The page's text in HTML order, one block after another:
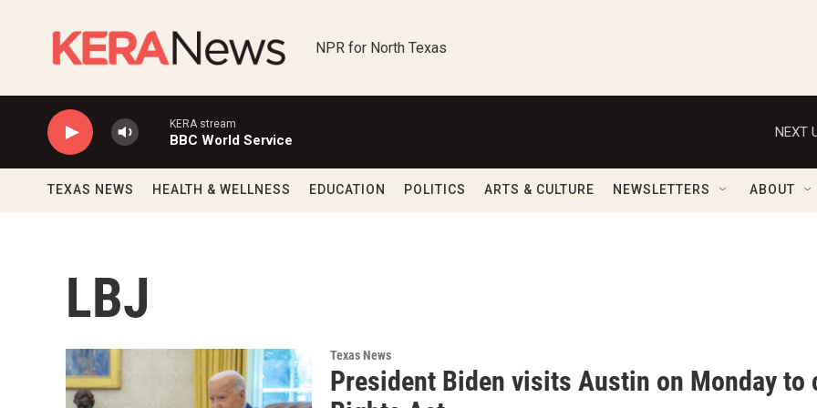
NPR for North Texas
KERA stream
BBC World Service
NEXT
TEXAS NEWS HEALTH & WELLNESS EDUCATION POLITICS ARTS & CULTURE NEWSLETTERS ABOUT
LBJ
Texas News
President Biden visits Austin on Monday to